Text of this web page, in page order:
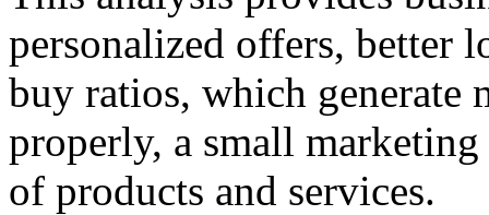
personalized offers, better
buy ratios, which generate
properly, a small
of products and services.